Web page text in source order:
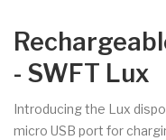
- SWFT Lux
Introducing the Lux
micro USB port for